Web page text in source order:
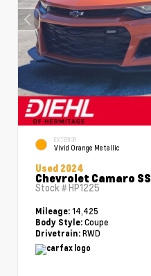
EXTERIOR
Vivid Orange Metallic
Used 2024
Chevrolet Camaro SS
Stock #HP1225
Mileage: 14,425
Body Style: Coupe
Drivetrain: RWD